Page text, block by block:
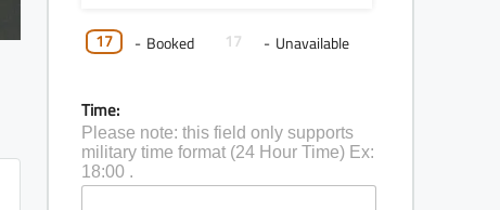
17 - Booked 17 - Unavailable
Time:
Please note: this field only supports
military time format (24 Hour Time) Ex:
18:00 .